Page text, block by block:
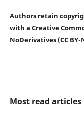
Authors retain
with a Creative
NoDerivatives (CC BY-
Most read